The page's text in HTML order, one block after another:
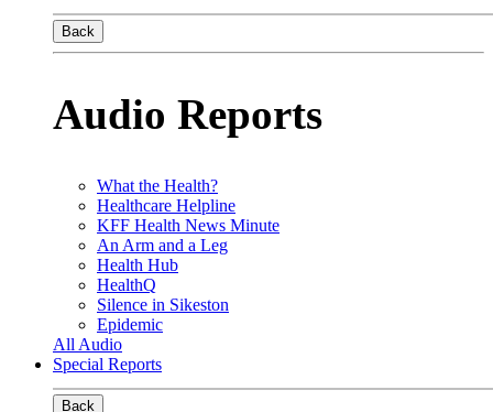
Back
Audio Reports
What the Health?
Healthcare Helpline
KFF Health News Minute
An Arm and a Leg
Health Hub
HealthQ
Silence in Sikeston
Epidemic
All Audio
Special Reports
Back